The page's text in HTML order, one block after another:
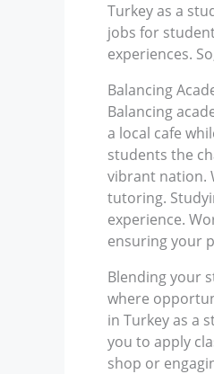
Turkey as a
jobs for
experiences.
Balancing
Balancing
a local cafe
students the
vibrant nation.
tutoring.
experience.
ensuring your
Blending your
where
in Turkey as a
you to apply
shop or